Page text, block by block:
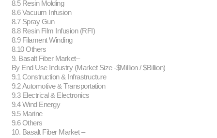
8.5 Resin Molding
8.6 Vacuum Infusion
8.7 Spray Gun
8.8 Resin Film Infusion (RFI)
8.9 Filament Winding
8.10 Others
9. Basalt Fiber Market–
By End Use Industry (Market Size -$Million / $Billion)
9.1 Construction & Infrastructure
9.2 Automotive & Transportation
9.3 Electrical & Electronics
9.4 Wind Energy
9.5 Marine
9.6 Others
10. Basalt Fiber Market –